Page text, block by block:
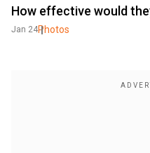
How effective would
Jan 24Photos